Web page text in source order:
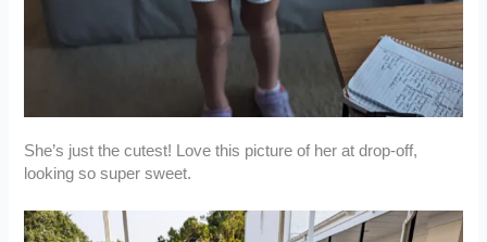
She’s just the cutest! Love this picture of her at drop-off,
looking so super sweet.